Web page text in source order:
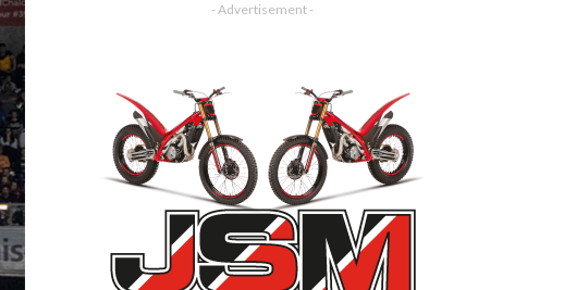
- Advertisement -